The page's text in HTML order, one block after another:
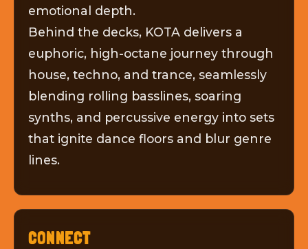
emotional depth.
Behind the decks, KOTA delivers a
euphoric, high-octane journey through
house, techno, and trance, seamlessly
blending rolling basslines, soaring
synths, and percussive energy into sets
that ignite dance floors and blur genre
lines.
CONNECT